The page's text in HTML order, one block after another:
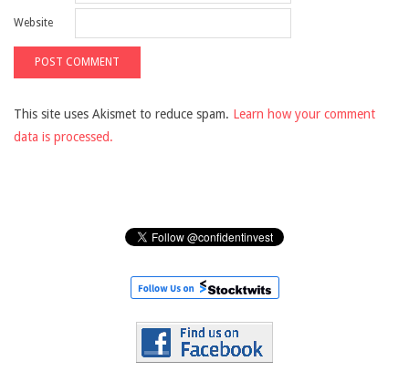
Website
This site uses Akismet to reduce spam. Learn how your comment
data is processed.